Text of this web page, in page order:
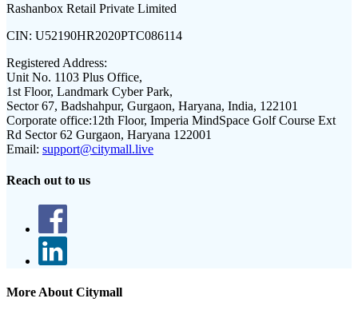
Rashanbox Retail Private Limited
CIN: U52190HR2020PTC086114
Registered Address:
Unit No. 1103 Plus Office,
1st Floor, Landmark Cyber Park,
Sector 67, Badshahpur, Gurgaon, Haryana, India, 122101
Corporate office:12th Floor, Imperia MindSpace Golf Course Ext
Rd Sector 62 Gurgaon, Haryana 122001
Email: support@citymall.live
Reach out to us
More About Citymall